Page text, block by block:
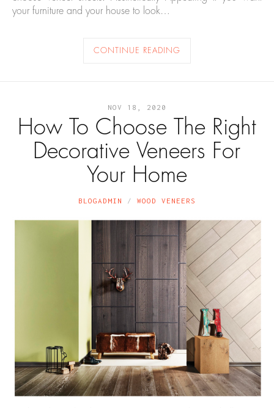
your furniture and your house to look…
CONTINUE READING
NOV 18, 2020
How To Choose The Right
Decorative Veneers For
Your Home
BLOGADMIN WOOD VENEERS